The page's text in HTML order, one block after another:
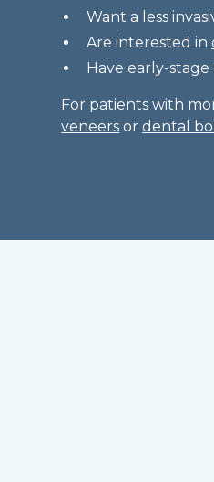
Want a less
Are interested in
Have early-
For patients with
veneers ordental